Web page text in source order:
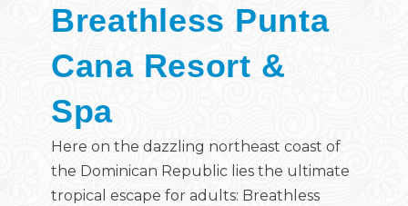
Breathless Punta
Cana Resort &
Spa
Here on the dazzling northeast coast of
the Dominican Republic lies the ultimate
tropical escape for adults: Breathless